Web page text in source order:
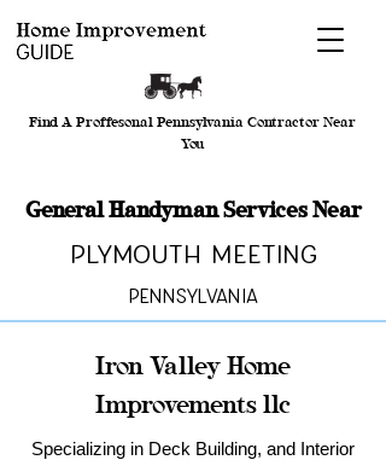
Find A Proffesonal Pennsylvania Contractor Near
You
General Handyman Services Near
Plymouth Meeting
Pennsylvania
Iron Valley Home
Improvements llc
Specializing in Deck Building, and Interior